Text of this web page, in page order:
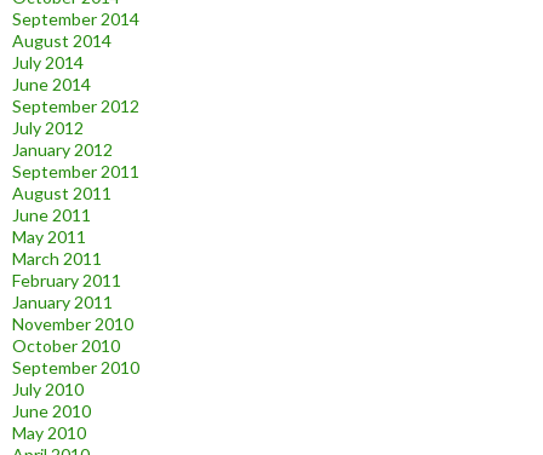
September 2014
August 2014
July 2014
June 2014
September 2012
July 2012
January 2012
September 2011
August 2011
June 2011
May 2011
March 2011
February 2011
January 2011
November 2010
October 2010
September 2010
July 2010
June 2010
May 2010